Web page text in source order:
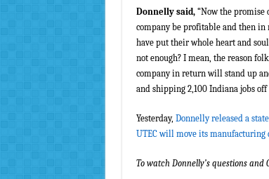
Donnelly said, “Now the promise
company be profitable and then in
have put their whole heart and
not enough? I mean, the reason
company in return will stand up
and shipping 2,100 Indiana jobs off
Yesterday, Donnelly released a
UTEC will move its
To watch Donnelly’s questions and